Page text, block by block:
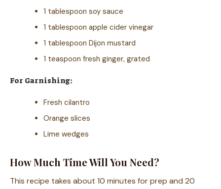
1 tablespoon soy sauce
1 tablespoon apple cider vinegar
1 tablespoon Dijon mustard
1 teaspoon fresh ginger, grated
For Garnishing:
Fresh cilantro
Orange slices
Lime wedges
How Much Time Will You Need?
This recipe takes about 10 minutes for prep and 20